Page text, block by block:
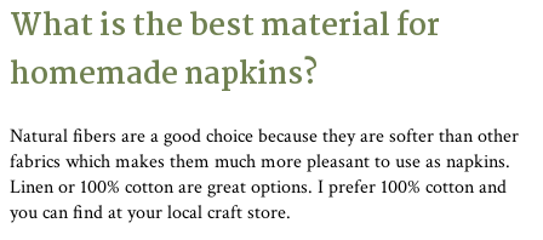
What is the best material for
homemade napkins?
Natural fibers are a good choice because they are softer than other
fabrics which makes them much more pleasant to use as napkins.
Linen or 100% cotton are great options. I prefer 100% cotton and
you can find at your local craft store.